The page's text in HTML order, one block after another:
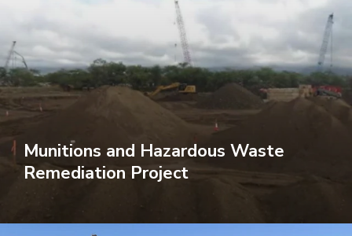
Munitions and Hazardous Waste
Remediation Project